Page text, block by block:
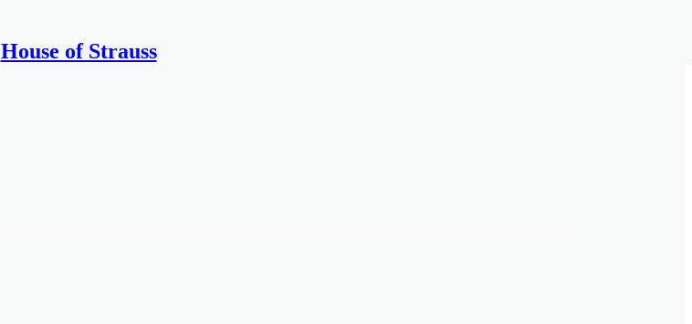
House of Strauss